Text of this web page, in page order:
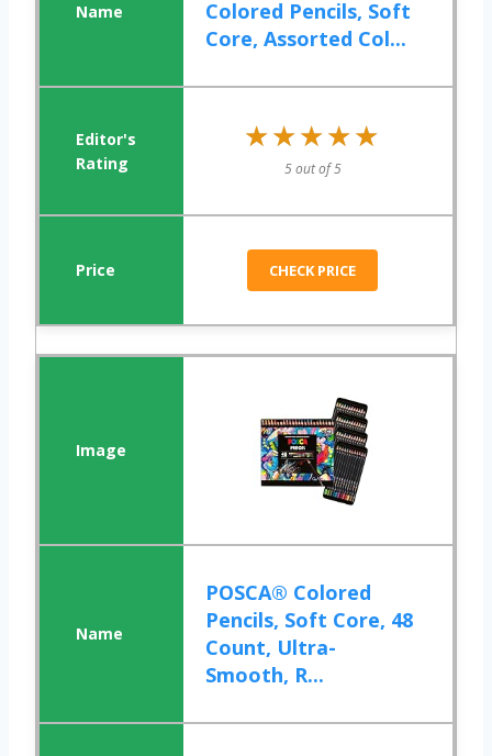
Colored Pencils, Soft
Core, Assorted Col...
★★★★★
★★★★★
5 out of 5
CHECK PRICE
POSCA® Colored
Pencils, Soft Core, 48
Count, Ultra-
Smooth, R...